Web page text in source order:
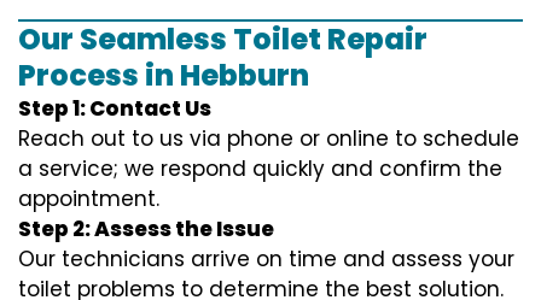
Our Seamless Toilet Repair
Process in Hebburn
Step 1: Contact Us
Reach out to us via phone or online to schedule
a service; we respond quickly and confirm the
appointment.
Step 2: Assess the Issue
Our technicians arrive on time and assess your
toilet problems to determine the best solution.